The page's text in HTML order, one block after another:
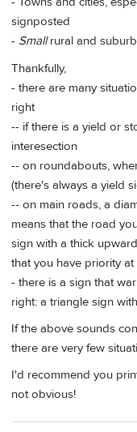
signposted
- Smallrural and
Thankfully,
- there are many
right
-- if there is a yield or
interesection
-- on roundabouts,
(there's always a yield
-- on main roads, a
means that the road
sign with a thick
that you have priority
- there is a sign that
right: a triangle sign
If the above sounds
there are very few
I'd recommend you
not obvious!